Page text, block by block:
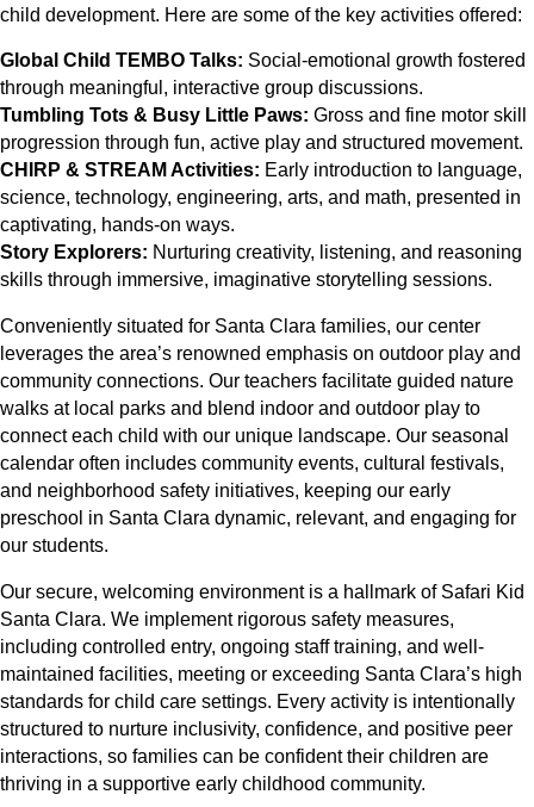
child development. Here are some of the key activities offered:
Global Child TEMBO Talks: Social-emotional growth fostered
through meaningful, interactive group discussions.
Tumbling Tots & Busy Little Paws: Gross and fine motor skill
progression through fun, active play and structured movement.
CHIRP & STREAM Activities: Early introduction to language,
science, technology, engineering, arts, and math, presented in
captivating, hands-on ways.
Story Explorers: Nurturing creativity, listening, and reasoning
skills through immersive, imaginative storytelling sessions.
Conveniently situated for Santa Clara families, our center
leverages the area’s renowned emphasis on outdoor play and
community connections. Our teachers facilitate guided nature
walks at local parks and blend indoor and outdoor play to
connect each child with our unique landscape. Our seasonal
calendar often includes community events, cultural festivals,
and neighborhood safety initiatives, keeping our early
preschool in Santa Clara dynamic, relevant, and engaging for
our students.
Our secure, welcoming environment is a hallmark of Safari Kid
Santa Clara. We implement rigorous safety measures,
including controlled entry, ongoing staff training, and well-
maintained facilities, meeting or exceeding Santa Clara’s high
standards for child care settings. Every activity is intentionally
structured to nurture inclusivity, confidence, and positive peer
interactions, so families can be confident their children are
thriving in a supportive early childhood community.